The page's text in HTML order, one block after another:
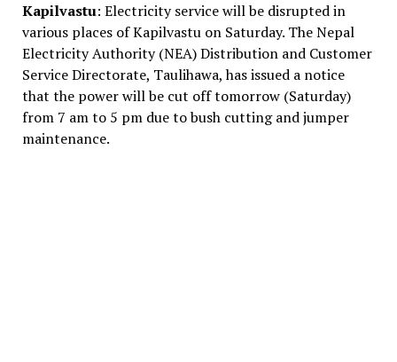
Kapilvastu: Electricity service will be disrupted in
various places of Kapilvastu on Saturday. The Nepal
Electricity Authority (NEA) Distribution and Customer
Service Directorate, Taulihawa, has issued a notice
that the power will be cut off tomorrow (Saturday)
from 7 am to 5 pm due to bush cutting and jumper
maintenance.